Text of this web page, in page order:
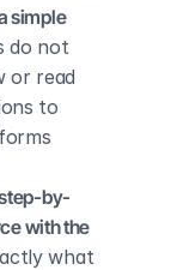
simple
do not
or read
to
by-
with the
what